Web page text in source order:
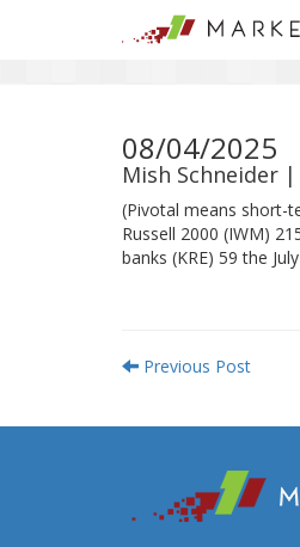
08/04/2025
Mish Schneider
(Pivotal means short-
Russell 2000 (IWM)
banks (KRE) 59 the
Previous Post